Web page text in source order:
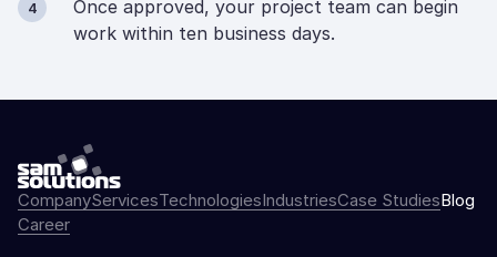
4
Once approved, your project team can begin
work within ten business days.
CompanyServicesTechnologiesIndustriesCase StudiesBlog
Career